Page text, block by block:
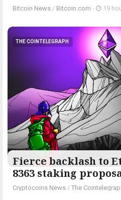
Bitcoin News / Bitcoin.com - 19
THE COINTELEGRAPH ​
Fierce backlash to
8363 staking
Cryptocoins News / The